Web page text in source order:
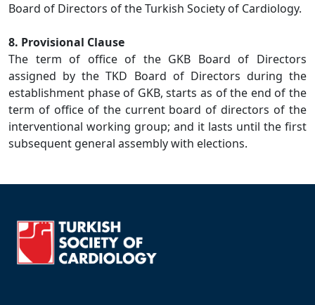
Board of Directors of the Turkish Society of Cardiology.
8. Provisional Clause
The term of office of the GKB Board of Directors
assigned by the TKD Board of Directors during the
establishment phase of GKB, starts as of the end of the
term of office of the current board of directors of the
interventional working group; and it lasts until the first
subsequent general assembly with elections.